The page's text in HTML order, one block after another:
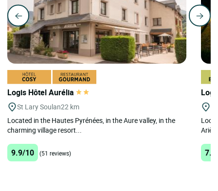
Logis Hôtel Aurélia
St Lary Soulan22 km
Located in the Hautes Pyrénées, in the Aure valley, in the
charming village resort...
9.9/10 (51 reviews)